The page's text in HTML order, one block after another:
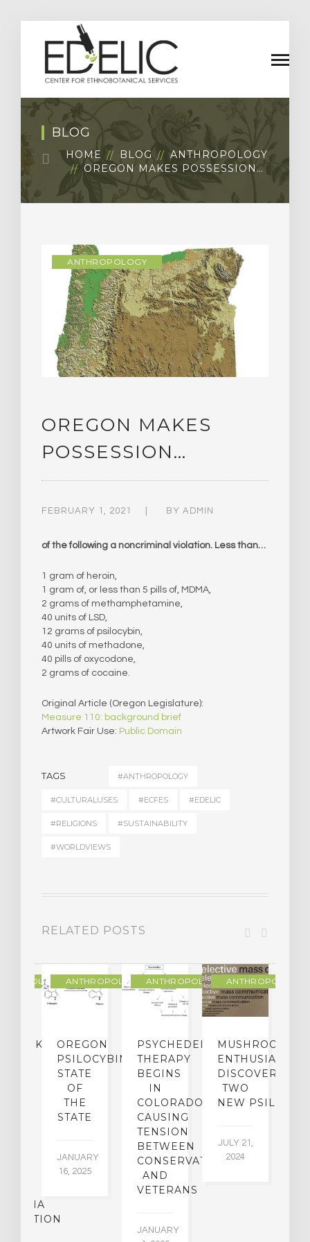
BLOG
HOME BLOG
ANTHROPOLOGY
OREGON MAKES POSSESSION…
ANTHROPOLOGY
OREGON MAKES
POSSESSION…
FEBRUARY 1, 2021 BY ADMIN
of the following a noncriminal violation. Less than…
1 gram of heroin,
1 gram of, or less than 5 pills of, MDMA,
2 grams of methamphetamine,
40 units of LSD,
12 grams of psilocybin,
40 units of methadone,
40 pills of oxycodone,
2 grams of cocaine.
Original Article (Oregon Legislature):
Measure 110: background brief
Artwork Fair Use: Public Domain
TAGS #ANTHROPOLOGY
#CULTURALUSES #ECFES #EDELIC
#RELIGIONS #SUSTAINABILITY
#WORLDVIEWS
RELATED POSTS
ANTHROPOLOGY
OREGON
PSILOCYBIN:
STATE
OF
THE
STATE
JANUARY
16, 2025
ANTHROPOLOGY
PSYCHEDELIC
THERAPY
BEGINS
IN
COLORADO,
CAUSING
TENSION
BETWEEN
CONSERVATIVES
AND
VETERANS
JANUARY
ANTHROPOLOGY
MUSHROOM
ENTHUSIASTS
DISCOVER
TWO
NEW
JULY 21,
2024